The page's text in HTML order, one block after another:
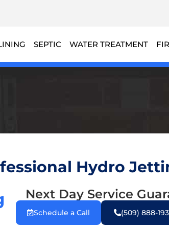
SEPTIC WATER TREATMENT
Hydro
Next Day Service
Schedule a Call (509) 888-